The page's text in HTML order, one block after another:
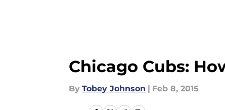
Chicago Cubs:
By Tobey Johnson | Feb 8, 2015